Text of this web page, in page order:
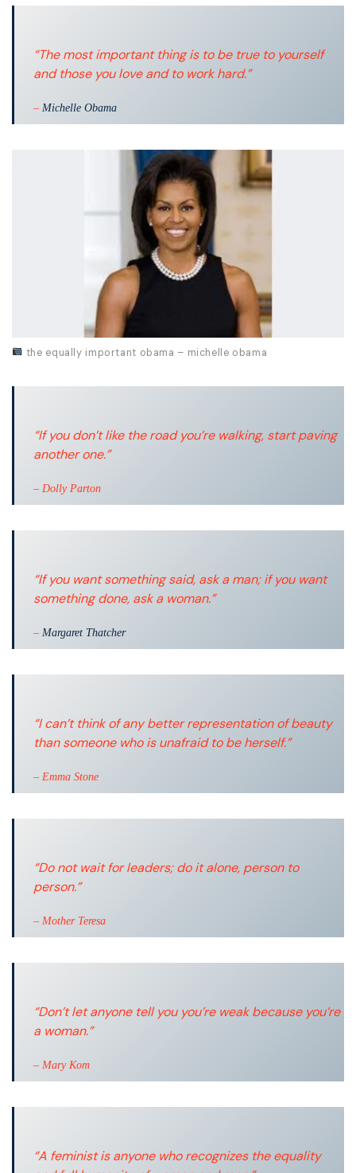
“The most important thing is to be true to yourself
and those you love and to work hard.”
– Michelle Obama
the equally important obama – michelle obama
“If you don’t like the road you’re walking, start paving
another one.”
– Dolly Parton
“If you want something said, ask a man; if you want
something done, ask a woman.”
– Margaret Thatcher
“I can’t think of any better representation of beauty
than someone who is unafraid to be herself.”
– Emma Stone
“Do not wait for leaders; do it alone, person to
person.”
– Mother Teresa
“Don’t let anyone tell you you’re weak because you’re
a woman.”
– Mary Kom
“A feminist is anyone who recognizes the equality